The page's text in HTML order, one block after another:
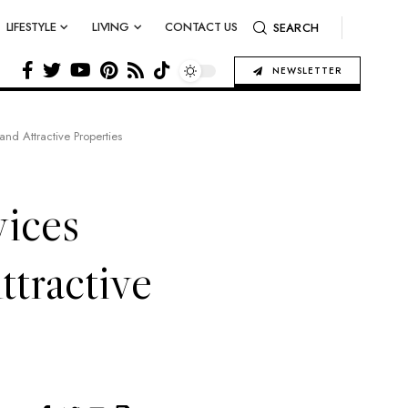
LIFESTYLE LIVING CONTACT US SEARCH
NEWSLETTER
Attractive Properties